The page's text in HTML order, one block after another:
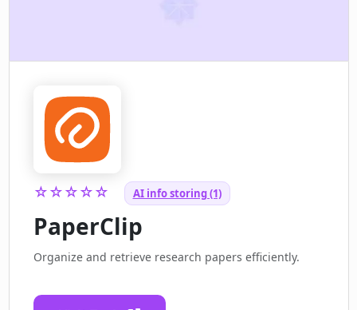
☆☆☆☆☆ AI info storing (1)
PaperClip
Organize and retrieve research papers efficiently.